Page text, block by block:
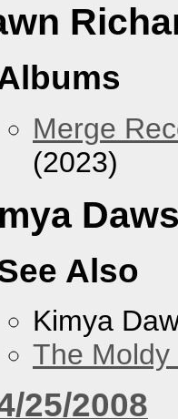
Merge
(2023)
Also
Kimya
The
25/2008